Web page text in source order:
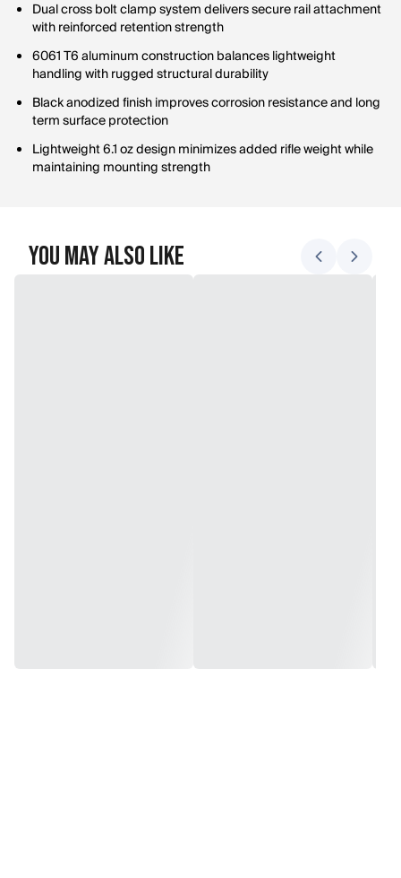
Dual cross bolt clamp system delivers secure rail attachment
with reinforced retention strength
6061 T6 aluminum construction balances lightweight
handling with rugged structural durability
Black anodized finish improves corrosion resistance and long
term surface protection
Lightweight 6.1 oz design minimizes added rifle weight while
maintaining mounting strength
You May Also Like